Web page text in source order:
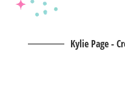
Kylie Page -